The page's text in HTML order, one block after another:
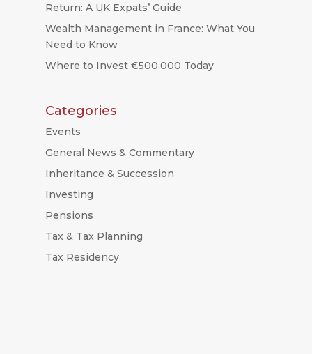
Return: A UK Expats’ Guide
Wealth Management in France: What You
Need to Know
Where to Invest €500,000 Today
Categories
Events
General News & Commentary
Inheritance & Succession
Investing
Pensions
Tax & Tax Planning
Tax Residency